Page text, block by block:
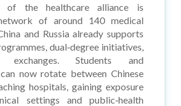
of the healthcare alliance is
of around 140 medical
and Russia already supports
dual‑degree initiatives,
Students and
now rotate between Chinese
hospitals, gaining exposure
settings and public‑health